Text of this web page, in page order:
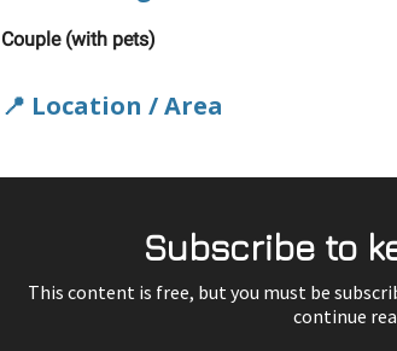
Couple (with pets)
📍 Location / Area
Subscribe to
This content is free, but you must be
continue